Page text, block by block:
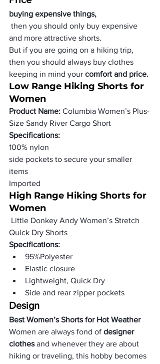
buying expensive things,
and more attractive shorts.
But if you are going on a hiking trip,
then you should always buy clothes
keeping in mind your comfort and price.
Low Range Hiking Shorts for
Women
Product Name: Columbia Women’s Plus-
Size Sandy River Cargo Short
Specifications:
100% nylon
side pockets to secure your smaller
items
Imported
High Range Hiking Shorts for
Women
Little Donkey Andy Women’s Stretch
Quick Dry Shorts
Specifications:
95%Polyester
Elastic closure
Lightweight, Quick Dry
Side and rear zipper pockets
Design
Best Women’s Shorts for Hot Weather
Women are always fond of designer
clothes and whenever they are about
hiking or traveling, this hobby becomes